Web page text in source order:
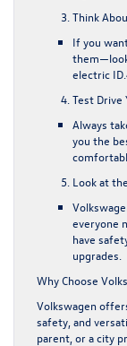
Think
If you
electric
Test Drive
Always
you the
Look at
everyone
have
upgrades.
Why Choose
Volkswagen
safety, and
parent, or a city